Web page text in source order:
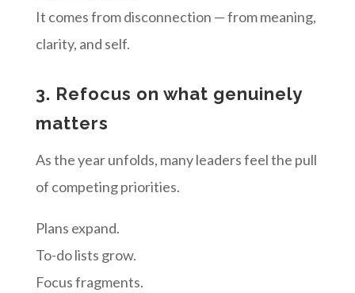
It comes from disconnection — from meaning,
clarity, and self.
3. Refocus on what genuinely
matters
As the year unfolds, many leaders feel the pull
of competing priorities.
Plans expand.
To-do lists grow.
Focus fragments.